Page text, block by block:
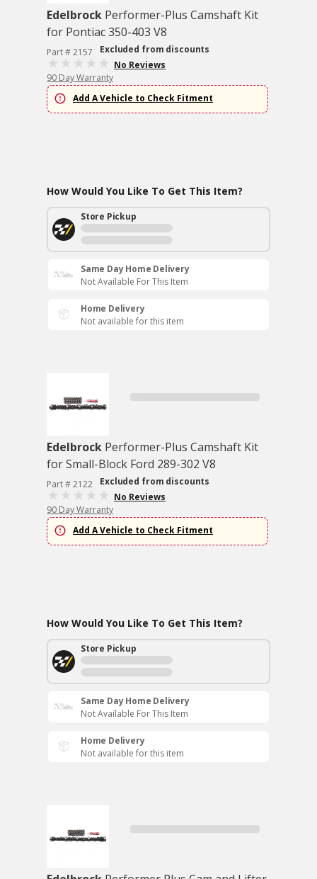
Edelbrock Performer-Plus Camshaft Kit
for Pontiac 350-403 V8
Part # 2157
Excluded from discounts
No Reviews
90 Day Warranty
Add A Vehicle to Check Fitment
How Would You Like To Get This Item?
Store Pickup
Same Day Home Delivery
Not Available For This Item
Home Delivery
Not available for this item
Edelbrock Performer-Plus Camshaft Kit
for Small-Block Ford 289-302 V8
Part # 2122
Excluded from discounts
No Reviews
90 Day Warranty
Add A Vehicle to Check Fitment
How Would You Like To Get This Item?
Store Pickup
Same Day Home Delivery
Not Available For This Item
Home Delivery
Not available for this item